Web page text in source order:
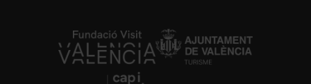
https://fundacion.visitvalencia.com/